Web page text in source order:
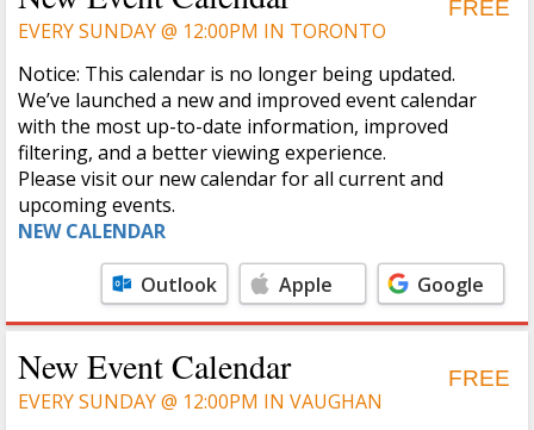
FREE
EVERY SUNDAY @ 12:00PM IN TORONTO
Notice: This calendar is no longer being updated.
We’ve launched a new and improved event calendar
with the most up-to-date information, improved
filtering, and a better viewing experience.
Please visit our new calendar for all current and
upcoming events.
NEW CALENDAR
Google
Calendar
Apple
Calendar
Outlook
New Event Calendar FREE
EVERY SUNDAY @ 12:00PM IN VAUGHAN